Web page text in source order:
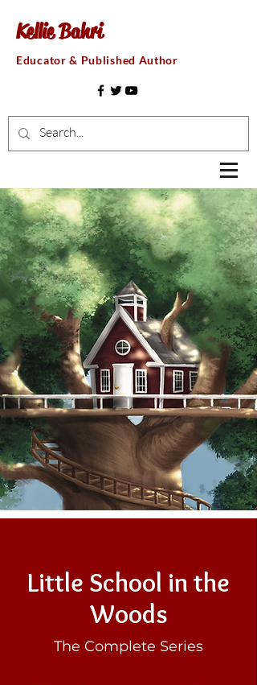
Kellie Bahri
Educator & Published Author
Little School in the
Woods
The Complete Series